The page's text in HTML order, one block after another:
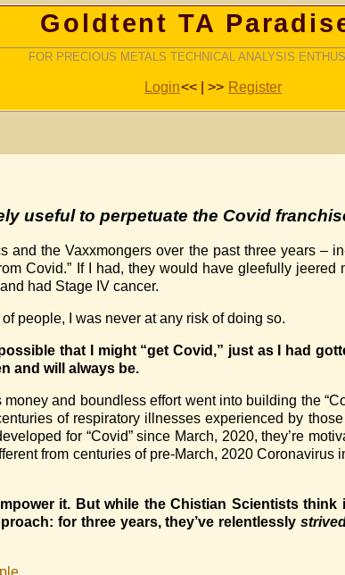
Goldtent TA
FOR PRECIOUS METALS TECHNICAL ANALYSIS
Login<< | >> Register
useful to perpetuate the Covid
and the Vaxxmongers over the past three years –
Covid.” If I had, they would have gleefully
had Stage IV cancer.
people, I was never at any risk of doing so.
that I might “get Covid,” just as I had
and will always be.
and boundless effort went into building the
of respiratory illnesses experienced by
for “Covid” since March, 2020, they’re
from centuries of pre-March, 2020 Coronavirus
it. But while the Chistian Scientists think
for three years, they’ve relentlessly